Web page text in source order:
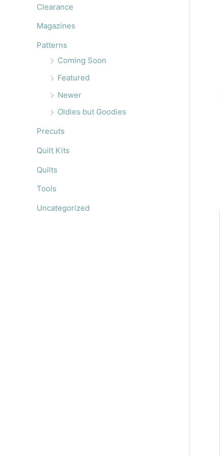
r
:
Clearance
Magazines
Patterns
Coming Soon
Featured
Newer
Oldies but Goodies
Precuts
Quilt Kits
Quilts
Tools
Uncategorized